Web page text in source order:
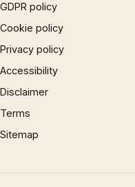
GDPR policy
Cookie policy
Privacy policy
Accessibility
Disclaimer
Terms
Sitemap